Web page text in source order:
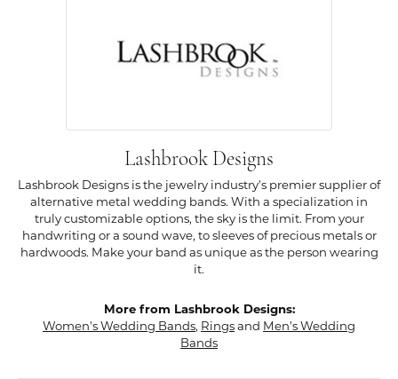
Lashbrook Designs
Lashbrook Designs is the jewelry industry's premier supplier of
alternative metal wedding bands. With a specialization in
truly customizable options, the sky is the limit. From your
handwriting or a sound wave, to sleeves of precious metals or
hardwoods. Make your band as unique as the person wearing
it.
More from Lashbrook Designs:
Women's Wedding Bands, Ringsand Men's Wedding
Bands